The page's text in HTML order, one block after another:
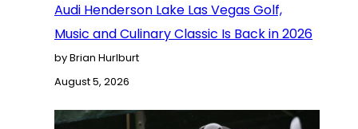
Audi Henderson Lake Las Vegas Golf,
Music and Culinary Classic Is Back in 2026
by Brian Hurlburt
August 5, 2026